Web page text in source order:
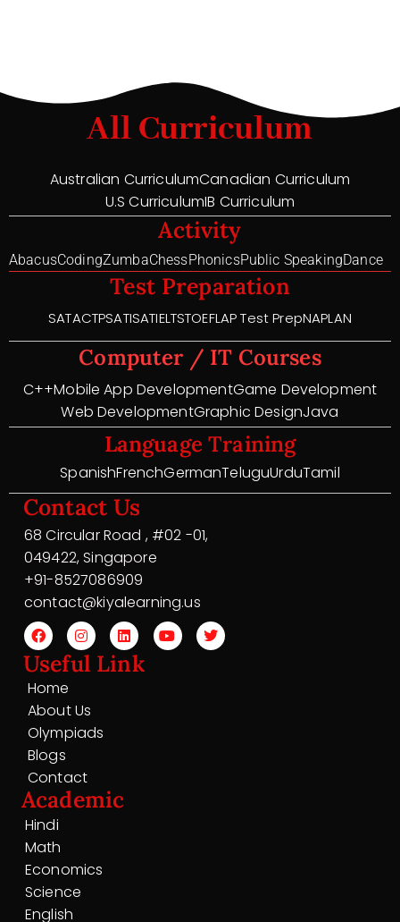
All Curriculum
Australian CurriculumCanadian Curriculum
U.S CurriculumIB Curriculum
Activity
AbacusCodingZumbaChessPhonicsPublic SpeakingDance
Test Preparation
SATACTPSATISATIELTSTOEFLAP Test PrepNAPLAN
Computer / IT Courses
C++Mobile App DevelopmentGame Development
Web DevelopmentGraphic DesignJava
Language Training
SpanishFrenchGermanTeluguUrduTamil
Contact Us
68 Circular Road , #02 -01,
049422, Singapore
+91-8527086909
contact@kiyalearning.us
Useful Link
Home
About Us
Olympiads
Blogs
Contact
Academic
Hindi
Math
Economics
Science
English